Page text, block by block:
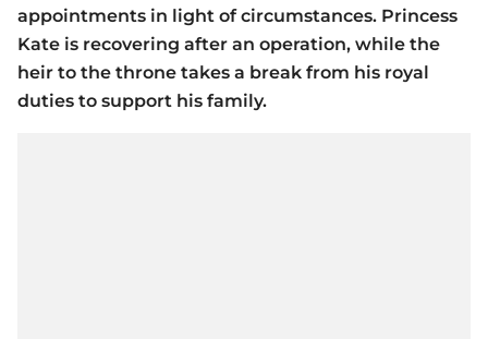
appointments in light of circumstances. Princess
Kate is recovering after an operation, while the
heir to the throne takes a break from his royal
duties to support his family.